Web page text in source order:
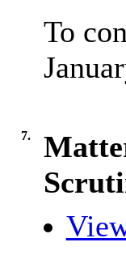
To
7.